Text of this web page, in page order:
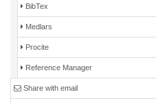
BibTex
Medlars
Procite
Reference Manager
Share with email